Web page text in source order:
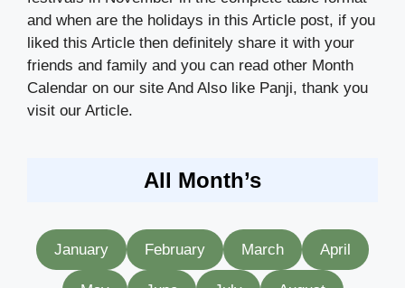
and when are the holidays in this Article post, if you
liked this Article then definitely share it with your
friends and family and you can read other Month
Calendar on our site And Also like Panji, thank you
visit our Article.
All Month’s
January February March April